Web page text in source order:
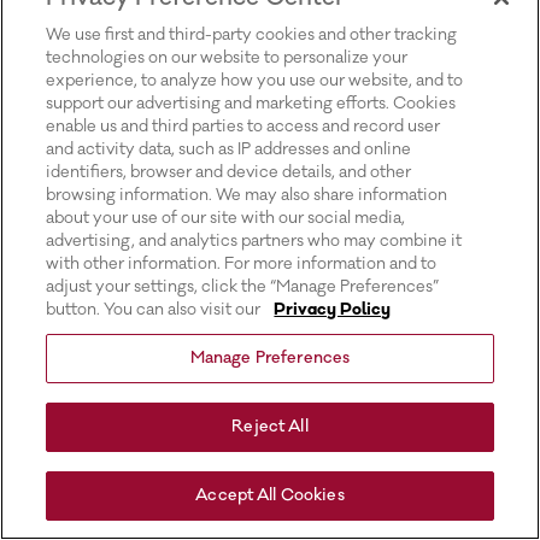
We use first and third-party cookies and other tracking
technologies on our website to personalize your
experience, to analyze how you use our website, and to
support our advertising and marketing efforts. Cookies
enable us and third parties to access and record user
and activity data, such as IP addresses and online
identifiers, browser and device details, and other
browsing information. We may also share information
about your use of our site with our social media,
advertising, and analytics partners who may combine it
with other information. For more information and to
adjust your settings, click the “Manage Preferences”
button. You can also visit our
Privacy Policy
Manage Preferences
Reject All
Accept All Cookies